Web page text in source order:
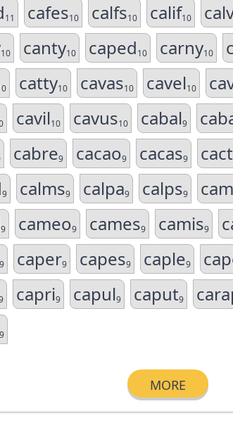
11 cafes10 calfs10 calif10
10 canty10 caped10 carny10
catty10 cavas10 cavel10
cavil10 cavus10 cabal9
cabre9 cacao9 cacas9
9 calms9 calpa9 calps9
9 cameo9 cames9 camis9
9 caper9 capes9 caple9
capri9 capul9 caput9
9
MORE